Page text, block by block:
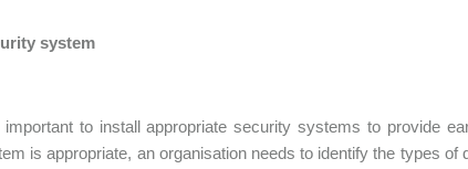
system
to install appropriate security systems to provide
is appropriate, an organisation needs to identify the types